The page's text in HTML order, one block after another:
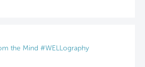
the Mind #WELLography